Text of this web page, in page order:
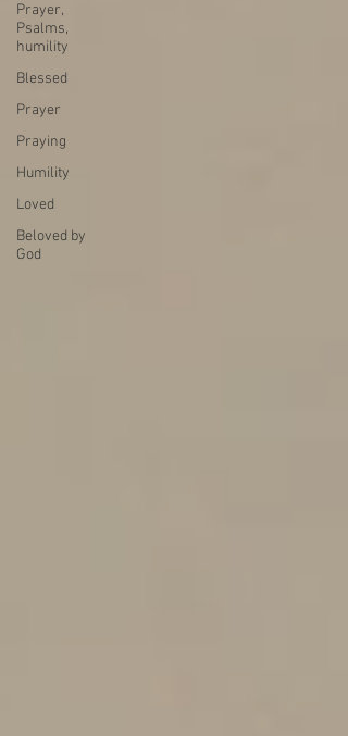
Prayer,
Psalms,
humility
Blessed
Prayer
Praying
Humility
Loved
Beloved by
God